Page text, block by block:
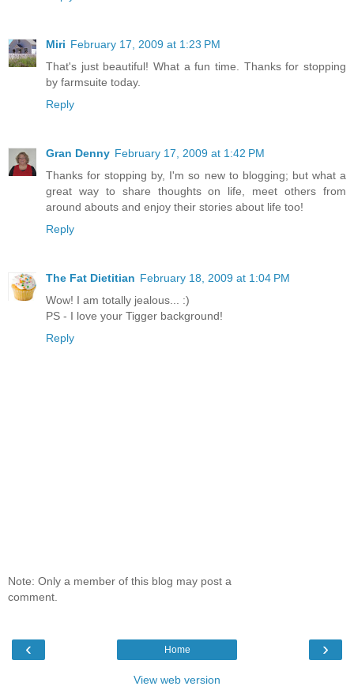
Miri February 17, 2009 at 1:23 PM
That's just beautiful! What a fun time. Thanks for stopping
by farmsuite today.
Reply
Gran Denny February 17, 2009 at 1:42 PM
Thanks for stopping by, I'm so new to blogging; but what a
great way to share thoughts on life, meet others from
around abouts and enjoy their stories about life too!
Reply
The Fat Dietitian February 18, 2009 at 1:04 PM
Wow! I am totally jealous... :)
PS - I love your Tigger background!
Reply
Note: Only a member of this blog may post a
comment.
‹ ›
Home
View web version